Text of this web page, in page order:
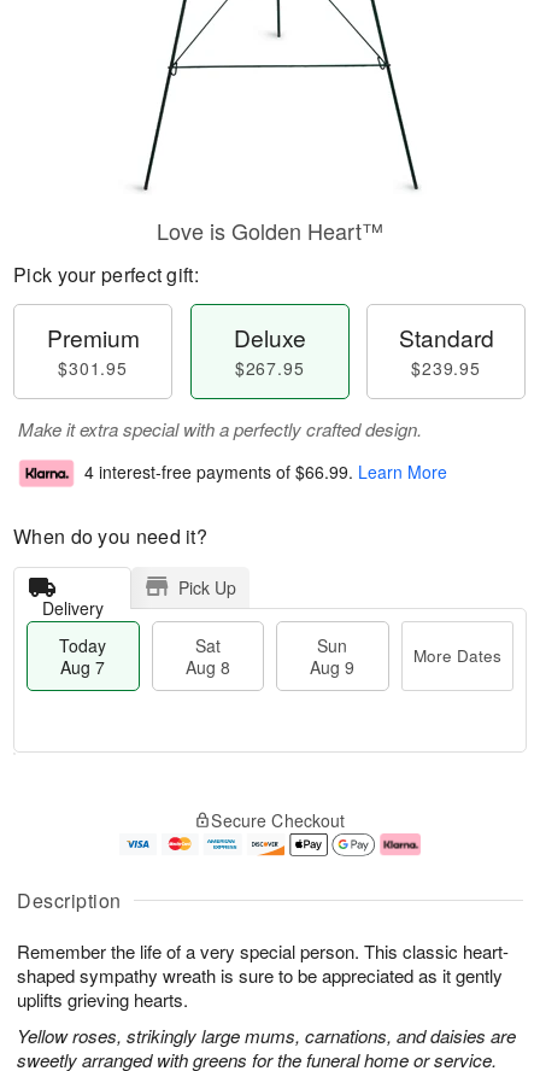
Description
Remember the life of a very special person. This classic heart-
shaped sympathy wreath is sure to be appreciated as it gently
uplifts grieving hearts.
Yellow roses, strikingly large mums, carnations, and daisies are
sweetly arranged with greens for the funeral home or service.
Love is Golden Heart™
Pick your perfect gift:
Premium
$301.95
Deluxe
$267.95
Standard
$239.95
Make it extra special with a perfectly crafted design.
4 interest-free payments of $66.99. Learn More
When do you need it?
Delivery
Pick Up
Today
Aug 7
Sat
Aug 8
Sun
Aug 9
More Dates
u
7
g
g
e
t
s
Secure Checkout